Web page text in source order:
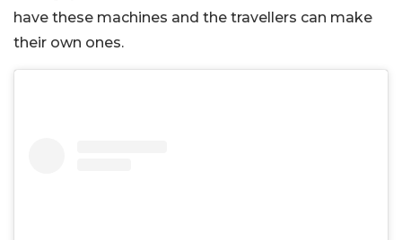
have these machines and the travellers can make
their own ones.